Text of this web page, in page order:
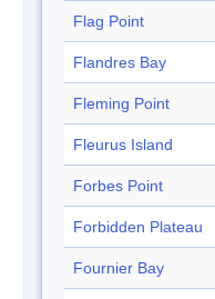
Flag Point
Flandres Bay
Fleming Point
Fleurus Island
Forbes Point
Forbidden Plateau
Fournier Bay